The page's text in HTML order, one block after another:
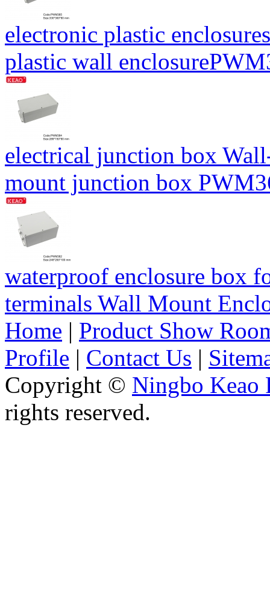
electronic plastic
plastic wall
electrical junction box
mount junction box
waterproof enclosure box
terminals Wall Mount
Home | Product Show
Profile | Contact Us |
Copyright © Ningbo Keao
rights reserved.